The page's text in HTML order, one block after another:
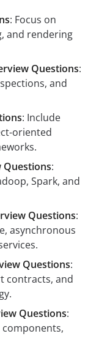
: Focus on
and rendering
Questions:
and
: Include
oriented
Questions:
Spark, and
Questions:
asynchronous
Questions:
contracts, and
Questions:
components,